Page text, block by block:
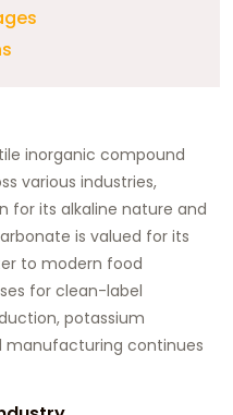
inorganic compound
various industries,
for its alkaline nature and
is valued for its
to modern food
for clean-label
potassium
manufacturing continues